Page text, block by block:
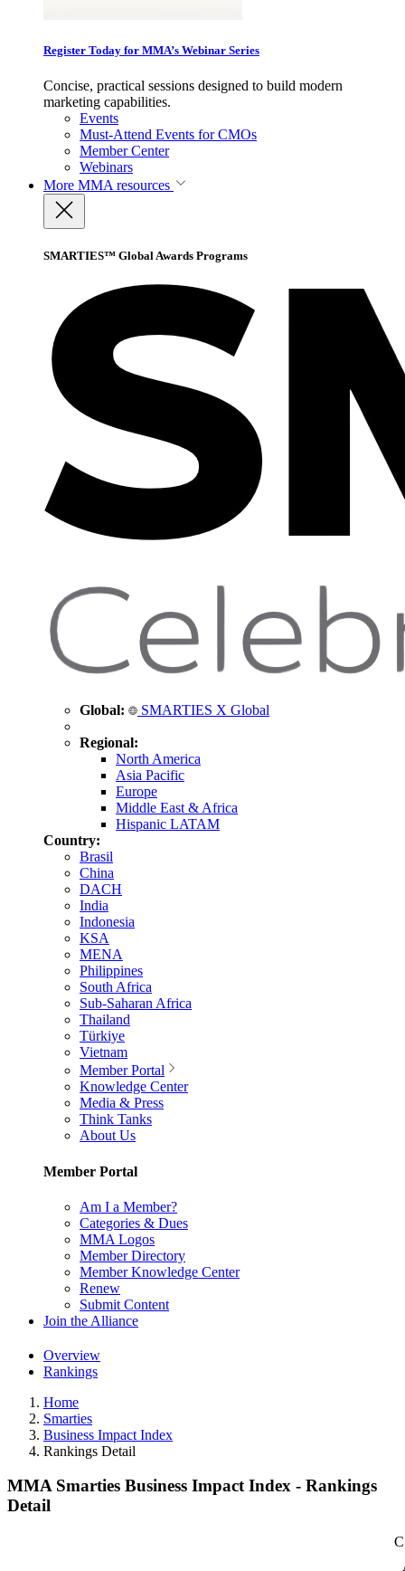
Register Today for MMA’s Webinar Series
Concise, practical sessions designed to build modern
marketing capabilities.
Events
Must-Attend Events for CMOs
Member Center
Webinars
More MMA resources
SMARTIES™ Global Awards Programs
Global: SMARTIES X Global
Regional:
North America
Asia Pacific
Europe
Middle East & Africa
Hispanic LATAM
Country:
Brasil
China
DACH
India
Indonesia
KSA
MENA
Philippines
South Africa
Sub-Saharan Africa
Thailand
Türkiye
Vietnam
Member Portal
Knowledge Center
Media & Press
Think Tanks
About Us
Member Portal
Am I a Member?
Categories & Dues
MMA Logos
Member Directory
Member Knowledge Center
Renew
Submit Content
Join the Alliance
Overview
Rankings
Home
Smarties
Business Impact Index
Rankings Detail
MMA Smarties Business Impact Index - Rankings
Detail